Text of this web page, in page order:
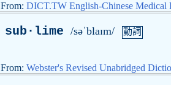
From: DICT.TW English-Chinese
sub·lime /səˈblaɪm/ 動詞
From: Webster's Revised Unabridged